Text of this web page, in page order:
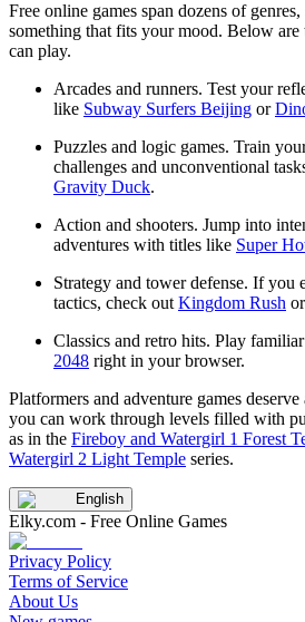
Free online games span dozens of
something that fits your mood. Below are
can play.
Arcades and runners. Test your
like Subway Surfers Beijing or
Puzzles and logic games. Train
challenges and unconventional
Gravity Duck.
Action and shooters. Jump into
adventures with titles like Super
Strategy and tower defense. If you
tactics, check outKingdom Rush or
Classics and retro hits. Play
2048 right in your browser.
Platformers and adventure games
you can work through levels filled with
as in the Fireboy and Watergirl 1 Forest
Watergirl 2 Light Temple series.
English
Elky.com - Free Online Games
Privacy Policy
Terms of Service
About Us